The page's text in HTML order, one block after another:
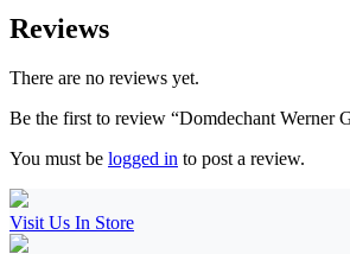
Reviews
There are no reviews yet.
Be the first to review “Domdechant Werner
You must be logged in to post a review.
Visit Us In Store